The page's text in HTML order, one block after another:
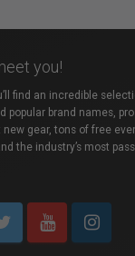
you!
find an incredible
popular brand names,
gear, tons of free
the industry’s most